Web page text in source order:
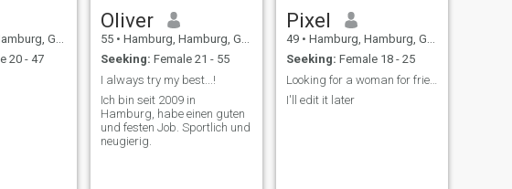
Germany
20 - 47
Oliver
55 • Hamburg, Hamburg, Germany
Seeking: Female 21 - 55
I always try my best...!
Ich bin seit 2009 in
Hamburg, habe einen guten
und festen Job. Sportlich und
neugierig.
Pixel
49 • Hamburg, Hamburg, Germany
Seeking: Female 18 - 25
Looking for a woman for friendship!
I'll edit it later